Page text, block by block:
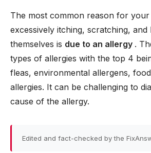
The most common reason for
excessively itching, scratching, and
themselves is due to an allergy .
types of allergies with the top 4
fleas, environmental allergens,
allergies. It can be challenging to
cause of the allergy.
Edited and fact-checked by the